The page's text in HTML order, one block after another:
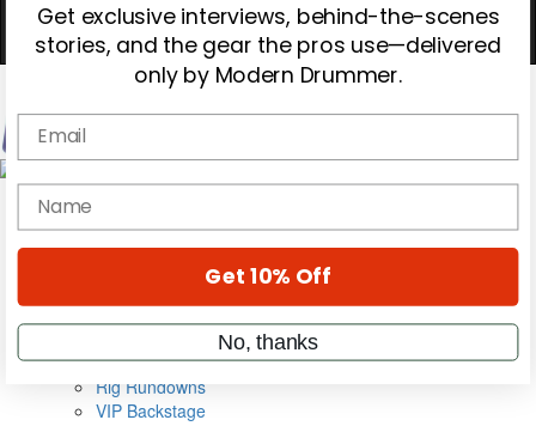
Magazine
Cover Archive
Metal Sticks
Rig Rundowns
VIP Backstage
Get exclusive interviews, behind-the-scenes
stories, and the gear the pros use—delivered
only by Modern Drummer.
Email
name
Get 10% Off
No, thanks